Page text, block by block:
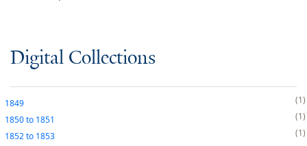
Digital Collections
1849
1
1850to 1851
1
1852to 1853
1